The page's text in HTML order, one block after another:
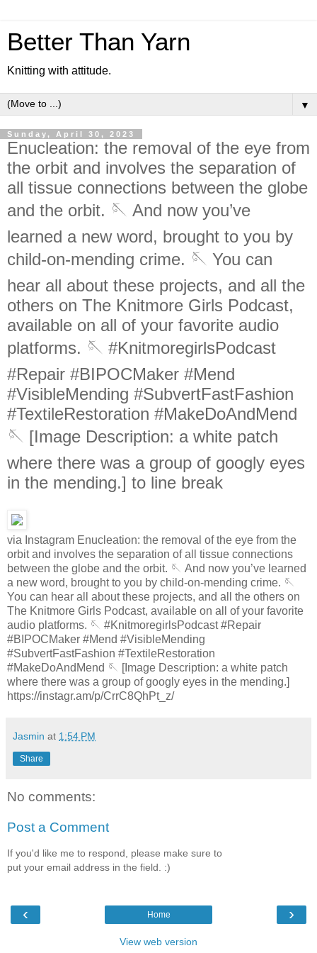
Better Than Yarn
Knitting with attitude.
▼
Sunday, April 30, 2023
Enucleation: the removal of the eye from
the orbit and involves the separation of
all tissue connections between the globe
and the orbit. 🪡 And now you’ve
learned a new word, brought to you by
child-on-mending crime. 🪡 You can
hear all about these projects, and all the
others on The Knitmore Girls Podcast,
available on all of your favorite audio
platforms. 🪡 #KnitmoregirlsPodcast
#Repair #BIPOCMaker #Mend
#VisibleMending #SubvertFastFashion
#TextileRestoration #MakeDoAndMend
🪡 [Image Description: a white patch
where there was a group of googly eyes
in the mending.] to line break
via Instagram Enucleation: the removal of the eye from the
orbit and involves the separation of all tissue connections
between the globe and the orbit. 🪡 And now you’ve learned
a new word, brought to you by child-on-mending crime. 🪡
You can hear all about these projects, and all the others on
The Knitmore Girls Podcast, available on all of your favorite
audio platforms. 🪡 #KnitmoregirlsPodcast #Repair
#BIPOCMaker #Mend #VisibleMending
#SubvertFastFashion #TextileRestoration
#MakeDoAndMend 🪡 [Image Description: a white patch
where there was a group of googly eyes in the mending.]
https://instagr.am/p/CrrC8QhPt_z/
Jasmin at 1:54 PM
Share
No comments:
Post a Comment
If you'd like me to respond, please make sure to
put your email address in the field. :)
‹ ›
Home
View web version